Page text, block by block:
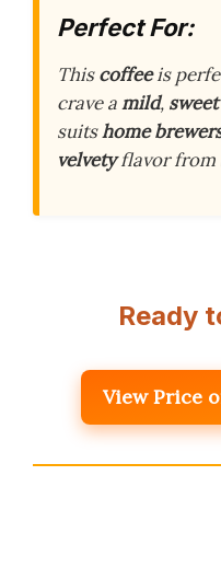
Perfect For:
Thiscoffeeis
crave amild, sweet
suitshome
velvetyflavor from
Ready
View Price